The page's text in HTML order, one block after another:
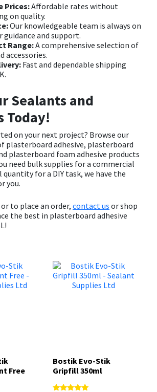
Prices:Affordable rates without
on quality.
Our knowledgeable team is always on
guidance and support.
Range:A comprehensive selection of
accessories.
Fast and dependable shipping
Sealants and
Today!
on your next project? Browse our
plasterboard adhesive, plasterboard
plasterboard foam adhesive products
need bulk supplies for a commercial
for a DIY task, we have the
you.
to place an order, contact us or shop
the best in plasterboard adhesive
Free
Bostik Evo-Stik
Gripfill 350ml